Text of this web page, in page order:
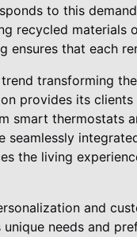
to this
recycled materials
ensures that each
transforming
provides its
smart thermostats
seamlessly
the living
and
unique needs and